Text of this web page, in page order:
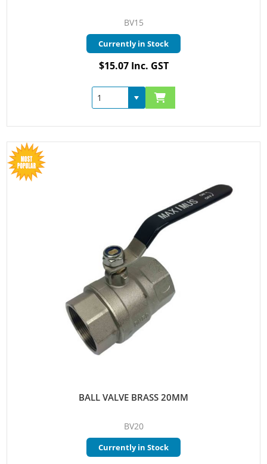
BV15
Currently in Stock
$15.07 Inc. GST
BALL VALVE BRASS 20MM
BV20
Currently in Stock